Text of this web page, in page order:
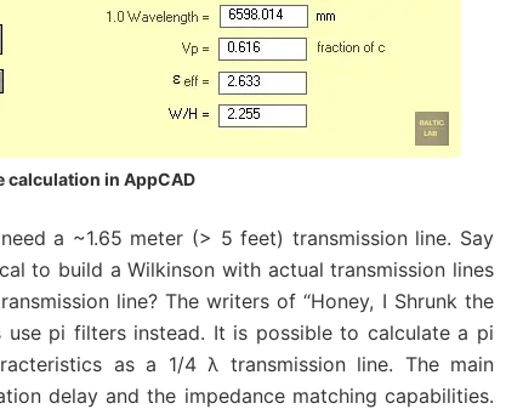
in AppCAD
a ~1.65 meter (> 5 feet) transmission line. Say
to build a Wilkinson with actual transmission lines
line? The writers of “Honey, I Shrunk the
use pi filters instead. It is possible to calculate a pi
as a 1/4 λ transmission line. The main
delay and the impedance matching capabilities.